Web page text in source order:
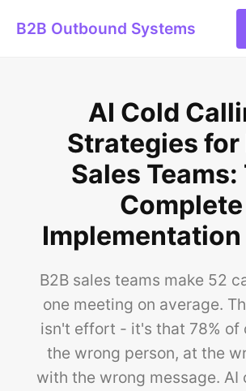
B2B Outbound Systems
AI Cold
Strategies for
Sales Teams:
Complete
Implementation
B2B sales teams make 52
one meeting on average.
isn't effort - it's that 78% of
the wrong person, at the
with the wrong message. AI